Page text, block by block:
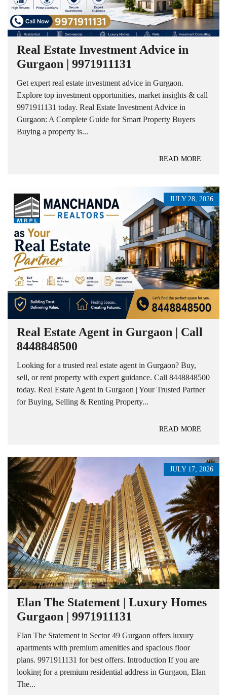
Real Estate Investment Advice in
Gurgaon | 9971911131
Get expert real estate investment advice in Gurgaon.
Explore top investment opportunities, market insights & call
9971911131 today. Real Estate Investment Advice in
Gurgaon: A Complete Guide for Smart Property Buyers
Buying a property is...
READ MORE
JULY 28, 2026
Real Estate Agent in Gurgaon | Call
8448848500
Looking for a trusted real estate agent in Gurgaon? Buy,
sell, or rent property with expert guidance. Call 8448848500
today. Real Estate Agent in Gurgaon | Your Trusted Partner
for Buying, Selling & Renting Property...
READ MORE
JULY 17, 2026
Elan The Statement | Luxury Homes
Gurgaon | 9971911131
Elan The Statement in Sector 49 Gurgaon offers luxury
apartments with premium amenities and spacious floor
plans. 9971911131 for best offers. Introduction If you are
looking for a premium residential address in Gurgaon, Elan
The...